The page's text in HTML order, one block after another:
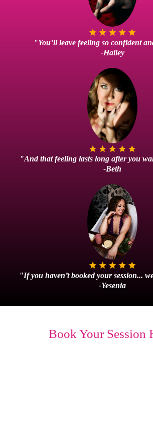
"You’ll leave feeling so confident
-Hailey
"And that feeling lasts long after you
-Beth
"If you haven’t booked your session...
-Yesenia
Book Your Session